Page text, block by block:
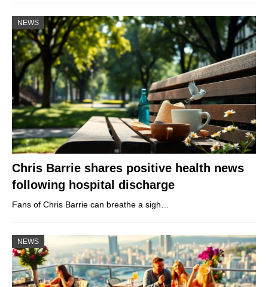
NEWS
Chris Barrie shares positive health news
following hospital discharge
Fans of Chris Barrie can breathe a sigh…
NEWS